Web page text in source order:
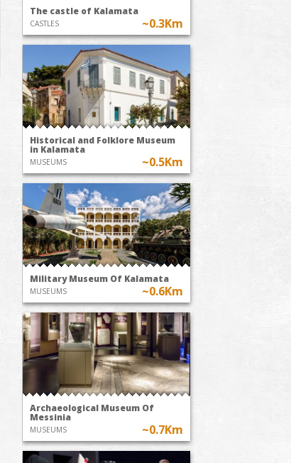
The castle of Kalamata
CASTLES ~0.3Km
Historical and Folklore Museum
in Kalamata
MUSEUMS ~0.5Km
Military Museum Of Kalamata
MUSEUMS ~0.6Km
Archaeological Museum Of
Messinia
MUSEUMS ~0.7Km